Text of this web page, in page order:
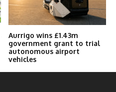
Aurrigo wins £1.43m
government grant to trial
autonomous airport
vehicles